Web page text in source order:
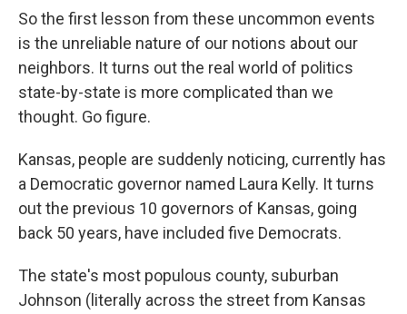
So the first lesson from these uncommon events
is the unreliable nature of our notions about our
neighbors. It turns out the real world of politics
state-by-state is more complicated than we
thought. Go figure.
Kansas, people are suddenly noticing, currently has
a Democratic governor named Laura Kelly. It turns
out the previous 10 governors of Kansas, going
back 50 years, have included five Democrats.
The state's most populous county, suburban
Johnson (literally across the street from Kansas